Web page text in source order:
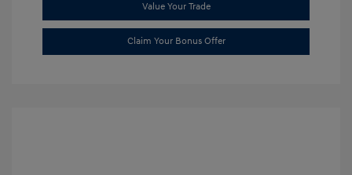
Value Your Trade
Claim Your Bonus Offer